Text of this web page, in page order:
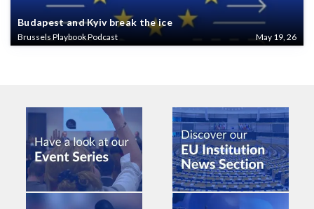
Budapest and Kyiv break the ice
Brussels Playbook Podcast May 19, 26